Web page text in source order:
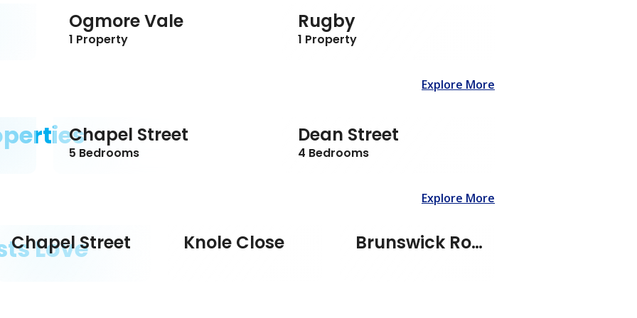
Ogmore Vale
1 Property
Rugby
1 Property
Explore More
Chapel Street
5 Bedrooms
Dean Street
4 Bedrooms
Explore More
Love
Chapel Street Knole Close Brunswick Road